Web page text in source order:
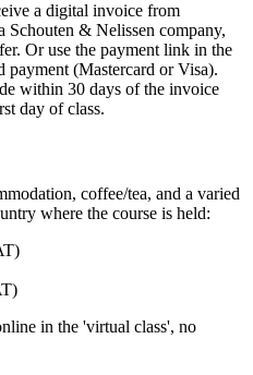
a digital invoice from
Schouten & Nelissen company,
Or use the payment link in the
payment (Mastercard or Visa).
within 30 days of the invoice
day of class.
coffee/tea, and a varied
where the course is held:
in the 'virtual class', no